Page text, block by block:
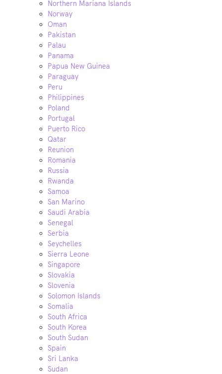
Northern Mariana Islands
Norway
Oman
Pakistan
Palau
Panama
Papua New Guinea
Paraguay
Peru
Philippines
Poland
Portugal
Puerto Rico
Qatar
Reunion
Romania
Russia
Rwanda
Samoa
San Marino
Saudi Arabia
Senegal
Serbia
Seychelles
Sierra Leone
Singapore
Slovakia
Slovenia
Solomon Islands
Somalia
South Africa
South Korea
South Sudan
Spain
Sri Lanka
Sudan